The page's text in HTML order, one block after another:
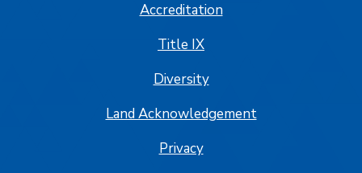
Accreditation
Title IX
Diversity
Land Acknowledgement
Privacy